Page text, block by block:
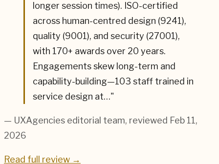
longer session times). ISO-certified
across human-centred design (9241),
quality (9001), and security (27001),
with 170+ awards over 20 years.
Engagements skew long-term and
capability-building—103 staff trained in
service design at…"
— UXAgencies editorial team, reviewed Feb 11,
2026
Read full review →